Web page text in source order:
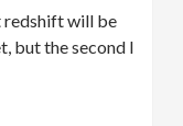
redshift will be
but the second I